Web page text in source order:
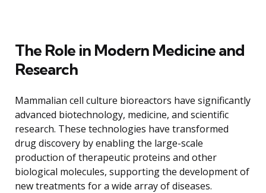
The Role in Modern Medicine and
Research
Mammalian cell culture bioreactors have significantly
advanced biotechnology, medicine, and scientific
research. These technologies have transformed
drug discovery by enabling the large-scale
production of therapeutic proteins and other
biological molecules, supporting the development of
new treatments for a wide array of diseases.